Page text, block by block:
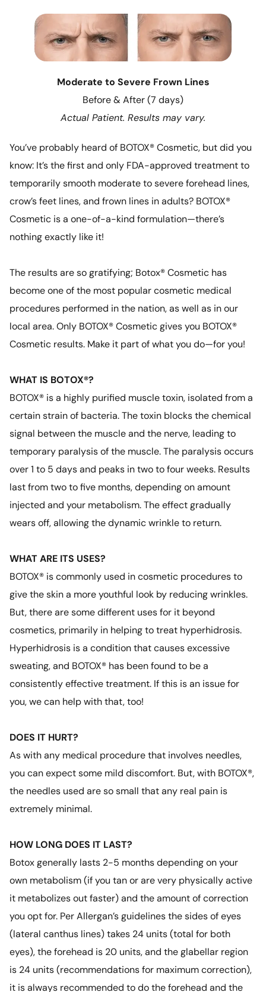
Moderate to Severe Frown Lines
Before & After (7 days)
Actual Patient. Results may vary.
You’ve probably heard of BOTOX® Cosmetic, but did you
know: It’s the first and only FDA-approved treatment to
temporarily smooth moderate to severe forehead lines,
crow’s feet lines, and frown lines in adults? BOTOX®
Cosmetic is a one-of-a-kind formulation—there’s
nothing exactly like it!
The results are so gratifying; Botox® Cosmetic has
become one of the most popular cosmetic medical
procedures performed in the nation, as well as in our
local area. Only BOTOX® Cosmetic gives you BOTOX®
Cosmetic results. Make it part of what you do—for you!
WHAT IS BOTOX®?
BOTOX® is a highly purified muscle toxin, isolated from a
certain strain of bacteria. The toxin blocks the chemical
signal between the muscle and the nerve, leading to
temporary paralysis of the muscle. The paralysis occurs
over 1 to 5 days and peaks in two to four weeks. Results
last from two to five months, depending on amount
injected and your metabolism. The effect gradually
wears off, allowing the dynamic wrinkle to return.
WHAT ARE ITS USES?
BOTOX® is commonly used in cosmetic procedures to
give the skin a more youthful look by reducing wrinkles.
But, there are some different uses for it beyond
cosmetics, primarily in helping to treat hyperhidrosis.
Hyperhidrosis is a condition that causes excessive
sweating, and BOTOX® has been found to be a
consistently effective treatment. If this is an issue for
you, we can help with that, too!
DOES IT HURT?
As with any medical procedure that involves needles,
you can expect some mild discomfort. But, with BOTOX®,
the needles used are so small that any real pain is
extremely minimal.
HOW LONG DOES IT LAST?
Botox generally lasts 2-5 months depending on your
own metabolism (if you tan or are very physically active
it metabolizes out faster) and the amount of correction
you opt for. Per Allergan’s guidelines the sides of eyes
(lateral canthus lines) takes 24 units (total for both
eyes), the forehead is 20 units, and the glabellar region
is 24 units (recommendations for maximum correction),
it is always recommended to do the forehead and the